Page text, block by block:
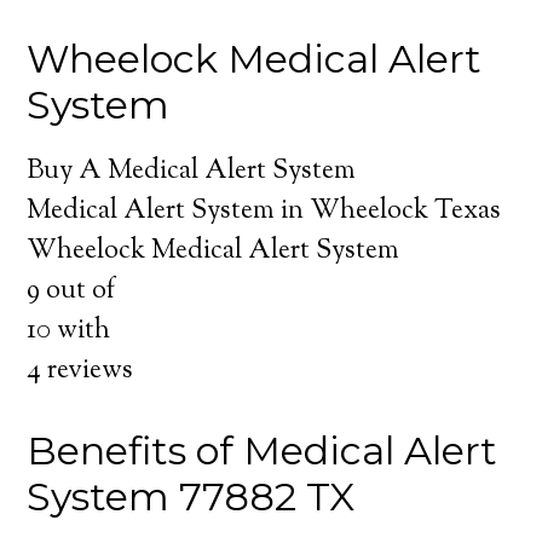
Wheelock Medical Alert
System
Buy A Medical Alert System
Medical Alert System in Wheelock Texas
Wheelock Medical Alert System
9 out of
10 with
4reviews
Benefits of Medical Alert
System 77882 TX